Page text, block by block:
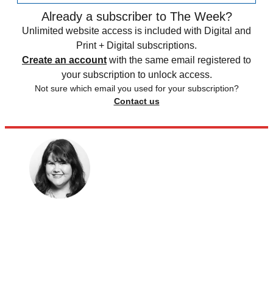
Already a subscriber to The Week?
Unlimited website access is included with Digital and
Print + Digital subscriptions.
Create an account with the same email registered to
your subscription to unlock access.
Not sure which email you used for your subscription?
Contact us